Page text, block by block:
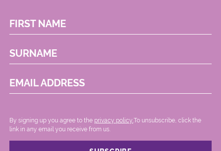
FIRST NAME
SURNAME
EMAIL ADDRESS
By signing up you agree to the privacy policy. .To unsubscribe, click the
link in any email you receive from us.